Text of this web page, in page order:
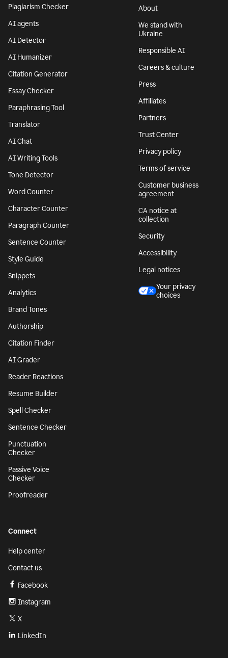
Plagiarism Checker
AI agents
AI Detector
AI Humanizer
Citation Generator
Essay Checker
Paraphrasing Tool
Translator
AI Chat
AI Writing Tools
Tone Detector
Word Counter
Character Counter
Paragraph Counter
Sentence Counter
Style Guide
Snippets
Analytics
Brand Tones
Authorship
Citation Finder
AI Grader
Reader Reactions
Resume Builder
Spell Checker
Sentence Checker
Punctuation
Checker
Passive Voice
Checker
Proofreader
About
We stand with
Ukraine
Responsible AI
Careers & culture
Press
Affiliates
Partners
Trust Center
Privacy policy
Terms of service
Customer business
agreement
CA notice at
collection
Security
Accessibility
Legal notices
Your privacy
choices
Connect
Help center
Contact us
Facebook
Instagram
X
LinkedIn